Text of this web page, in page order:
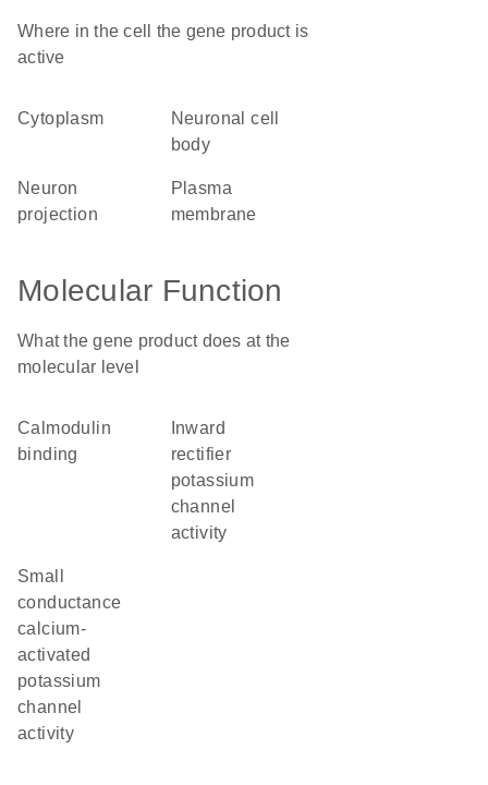
Where in the cell the gene product is
active
cytoplasm
neuronal cell
body
neuron
projection
plasma
membrane
Molecular Function
What the gene product does at the
molecular level
calmodulin
binding
rectifier
potassium
channel
activity
small
conductance
calcium-
activated
potassium
channel
activity